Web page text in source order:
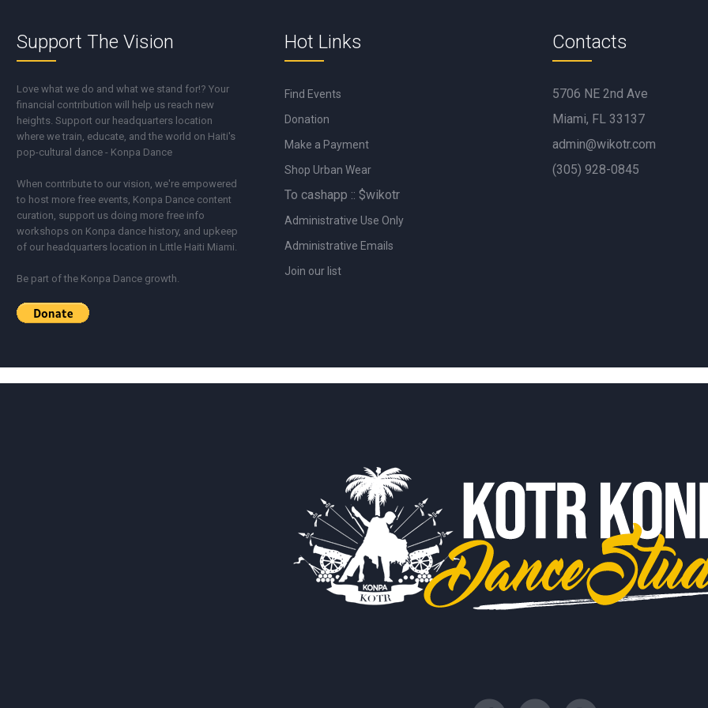
Support The Vision
Love what we do and what we stand for!? Your
financial contribution will help us reach new
heights. Support our headquarters location
where we train, educate, and the world on Haiti's
pop-cultural dance - Konpa Dance
When contribute to our vision, we're empowered
to host more free events, Konpa Dance content
curation, support us doing more free info
workshops on Konpa dance history, and upkeep
of our headquarters location in Little Haiti Miami.
Be part of the Konpa Dance growth.
Hot Links
Find Events
Donation
Make a Payment
Shop Urban Wear
To cashapp :: $wikotr
Administrative Use Only
Administrative Emails
Join our list
Contacts
5706 NE 2nd Ave
Miami, FL 33137
admin@wikotr.com
(305) 928-0845